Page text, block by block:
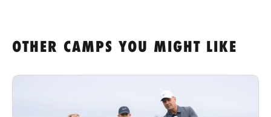
OTHER CAMPS YOU MIGHT LIKE